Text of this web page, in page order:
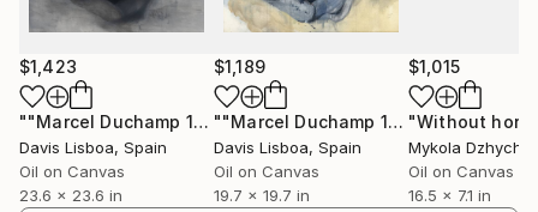
$1,423
""Marcel Duchamp 16 (Dead)"" Painting
Davis Lisboa, Spain
Oil on Canvas
23.6 x 23.6 in
$1,189
""Marcel Duchamp 19"" Painting
Davis Lisboa, Spain
Oil on Canvas
19.7 x 19.7 in
$1,015
Mykola
Oil on Canvas
16.5 x 7.1 in